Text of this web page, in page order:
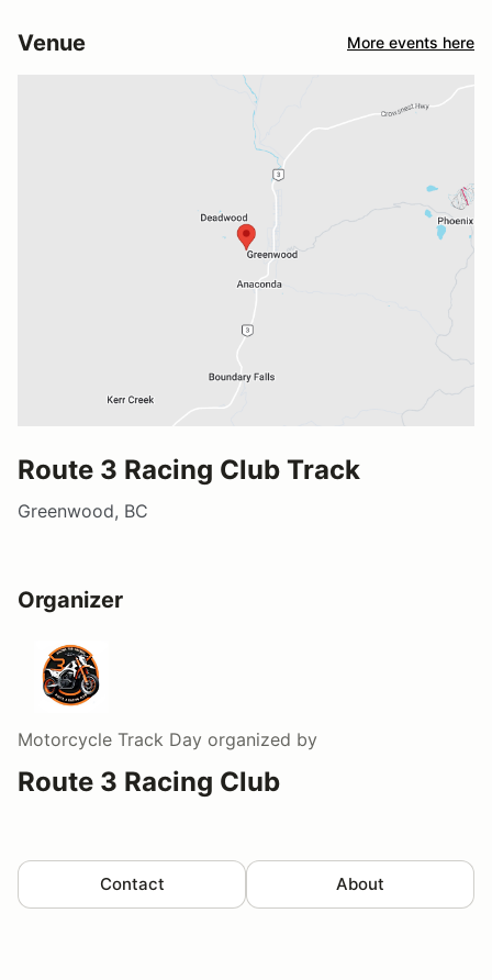
Venue More events here
Route 3 Racing Club Track
Greenwood, BC
Organizer
Motorcycle Track Day organized by
Route 3 Racing Club
Contact About